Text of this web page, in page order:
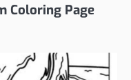
Coloring Page